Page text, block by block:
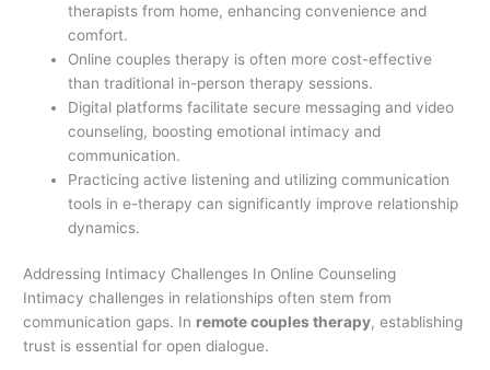
therapists from home, enhancing convenience and
comfort.
Online couples therapy is often more cost-effective
than traditional in-person therapy sessions.
Digital platforms facilitate secure messaging and video
counseling, boosting emotional intimacy and
communication.
Practicing active listening and utilizing communication
tools in e-therapy can significantly improve relationship
dynamics.
Addressing Intimacy Challenges In Online Counseling
Intimacy challenges in relationships often stem from
communication gaps. In remote couples therapy, establishing
trust is essential for open dialogue.